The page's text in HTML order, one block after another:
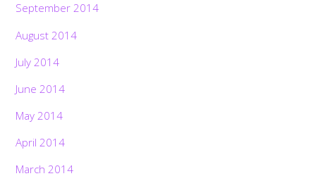
September 2014
August 2014
July 2014
June 2014
May 2014
April 2014
March 2014